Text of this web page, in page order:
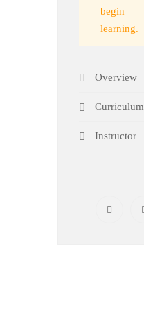
begin
learning.
Overview
Curriculum
Instructor